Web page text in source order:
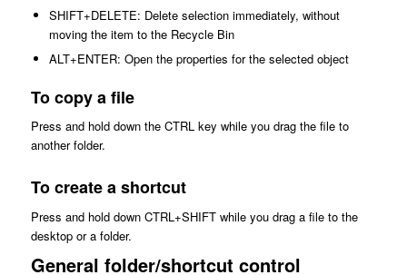
SHIFT+DELETE: Delete selection immediately, without
moving the item to the Recycle Bin
ALT+ENTER: Open the properties for the selected object
To copy a file
Press and hold down the CTRL key while you drag the file to
another folder.
To create a shortcut
Press and hold down CTRL+SHIFT while you drag a file to the
desktop or a folder.
General folder/shortcut control